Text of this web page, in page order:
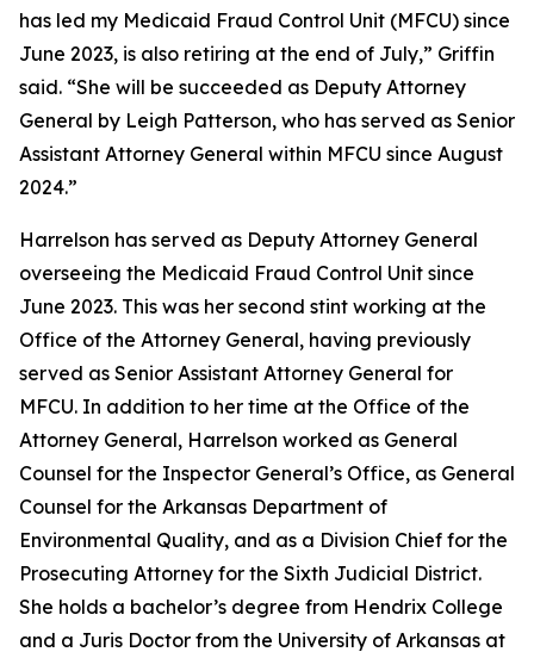
has led my Medicaid Fraud Control Unit (MFCU) since
June 2023, is also retiring at the end of July,” Griffin
said. “She will be succeeded as Deputy Attorney
General by Leigh Patterson, who has served as Senior
Assistant Attorney General within MFCU since August
2024.”
Harrelson has served as Deputy Attorney General
overseeing the Medicaid Fraud Control Unit since
June 2023. This was her second stint working at the
Office of the Attorney General, having previously
served as Senior Assistant Attorney General for
MFCU. In addition to her time at the Office of the
Attorney General, Harrelson worked as General
Counsel for the Inspector General’s Office, as General
Counsel for the Arkansas Department of
Environmental Quality, and as a Division Chief for the
Prosecuting Attorney for the Sixth Judicial District.
She holds a bachelor’s degree from Hendrix College
and a Juris Doctor from the University of Arkansas at